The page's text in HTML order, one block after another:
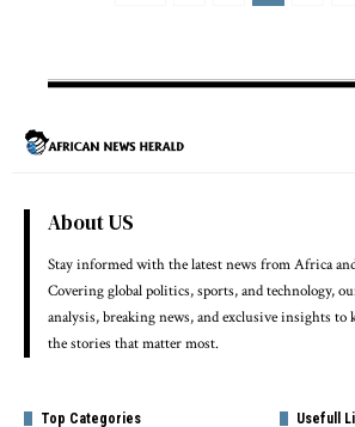
About US
Stay informed with the latest news from Africa
Covering global politics, sports, and technology,
analysis, breaking news, and exclusive insights to
the stories that matter most.
Top Categories Usefull